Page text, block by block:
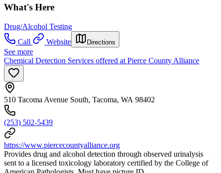
What's Here
Drug/Alcohol Testing
Call
Website Directions
See more
Chemical Detection Services offered at Pierce County Alliance
510 Tacoma Avenue South, Tacoma, WA 98402
(253) 502-5439
https://www.piercecountyalliance.org
Provides drug and alcohol detection through observed urinalysis
sent to a licensed toxicology laboratory certified by the College of